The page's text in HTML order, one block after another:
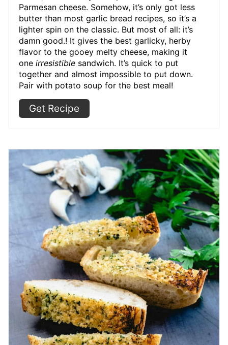
Parmesan cheese. Somehow, it’s only got less
butter than most garlic bread recipes, so it’s a
lighter spin on the classic. But most of all: it’s
damn good.! It gives the best garlicky, herby
flavor to the gooey melty cheese, making it
one irresistible sandwich. It’s quick to put
together and almost impossible to put down.
Pair with potato soup for the best meal!
Get Recipe